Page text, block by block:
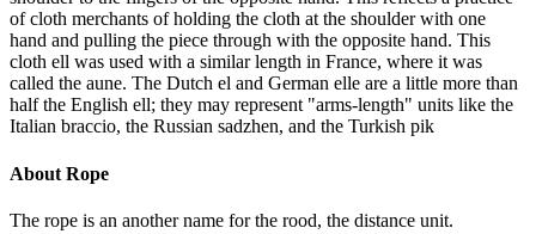
of cloth merchants of holding the cloth at the shoulder with one
hand and pulling the piece through with the opposite hand. This
cloth ell was used with a similar length in France, where it was
called the aune. The Dutch el and German elle are a little more than
half the English ell; they may represent "arms-length" units like the
Italian braccio, the Russian sadzhen, and the Turkish pik
About Rope
The rope is an another name for the rood, the distance unit.